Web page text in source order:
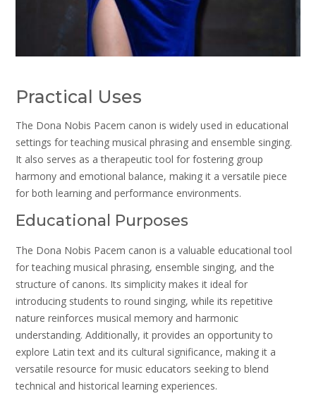
Practical Uses
The Dona Nobis Pacem canon is widely used in educational
settings for teaching musical phrasing and ensemble singing.
It also serves as a therapeutic tool for fostering group
harmony and emotional balance, making it a versatile piece
for both learning and performance environments.
Educational Purposes
The Dona Nobis Pacem canon is a valuable educational tool
for teaching musical phrasing, ensemble singing, and the
structure of canons. Its simplicity makes it ideal for
introducing students to round singing, while its repetitive
nature reinforces musical memory and harmonic
understanding. Additionally, it provides an opportunity to
explore Latin text and its cultural significance, making it a
versatile resource for music educators seeking to blend
technical and historical learning experiences.